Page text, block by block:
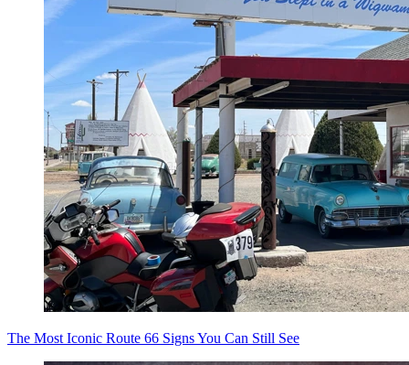
The Most Iconic Route 66 Signs You Can Still See